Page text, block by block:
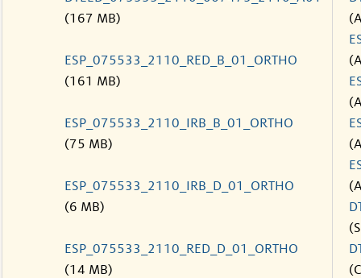
(167 MB)
ESP_075533_2110_RED_B_01_ORTHO
(161 MB)
ESP_075533_2110_IRB_B_01_ORTHO
(75 MB)
ESP_075533_2110_IRB_D_01_ORTHO
(6 MB)
ESP_075533_2110_RED_D_01_ORTHO
(14 MB)